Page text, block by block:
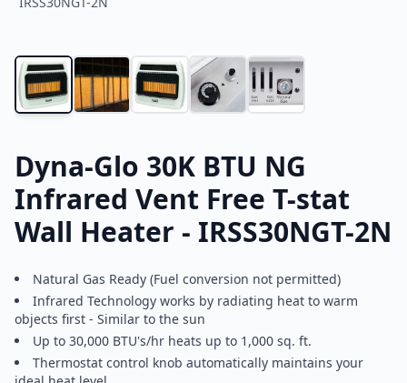
Dyna-Glo 30K BTU NG
Infrared Vent Free T-stat
Wall Heater - IRSS30NGT-2N
Natural Gas Ready (Fuel conversion not permitted)
Infrared Technology works by radiating heat to warm
objects first - Similar to the sun
Up to 30,000 BTU's/hr heats up to 1,000 sq. ft.
Thermostat control knob automatically maintains your